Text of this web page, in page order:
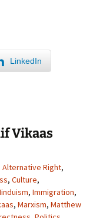
and the
LinkedIn
Vikaas
Alternative Right,
, Culture,
, Immigration,
, Marxism, Matthew